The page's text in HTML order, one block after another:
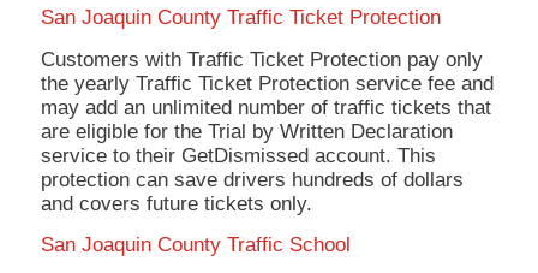
San Joaquin County Traffic Ticket Protection
Customers with Traffic Ticket Protection pay only
the yearly Traffic Ticket Protection service fee and
may add an unlimited number of traffic tickets that
are eligible for the Trial by Written Declaration
service to their GetDismissed account. This
protection can save drivers hundreds of dollars
and covers future tickets only.
San Joaquin County Traffic School